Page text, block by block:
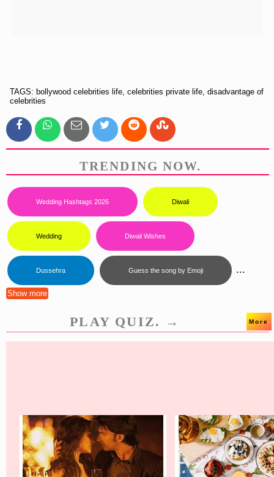
TAGS: bollywood celebrities life, celebrities private life, disadvantage of
celebrities
TRENDING NOW.
Wedding Hashtags 2026 Diwali
Wedding Diwali Wishes
Dussehra Guess the song by Emoji ...
Show more
PLAY QUIZ. → More